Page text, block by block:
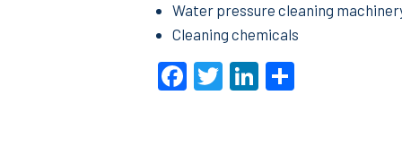
Water pressure cleaning
Cleaning chemicals
Facebook
TwitterLinkedIn